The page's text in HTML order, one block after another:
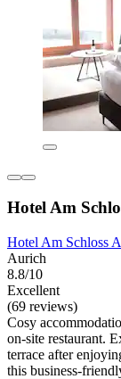
Hotel Am
Hotel Am Schloss
Aurich
8.8/10
Excellent
(69 reviews)
Cosy
on-site restaurant.
terrace after
this business-